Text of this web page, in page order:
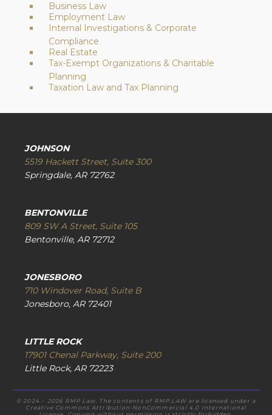
Business Law
Employment Law
Internal Investigations & Corporate
Compliance
Real Estate
Tax-Exempt Organizations & Charitable
Planning
Taxation Law and Tax Planning
JOHNSON
5519 Hackett Street, Suite 300
Springdale, AR 72762
BENTONVILLE
809 SW A Street, Suite 105
Bentonville, AR 72712
JONESBORO
710 Windover Road, Suite B
Jonesboro, AR 72401
LITTLE ROCK
17901 Chenal Parkway, Suite 200
Little Rock, AR 72223
© 2024 – 2026 RMP Law. The contents of RMP.LAW are licensed under a
Creative Commons Attribution-NonCommercial 4.0 International